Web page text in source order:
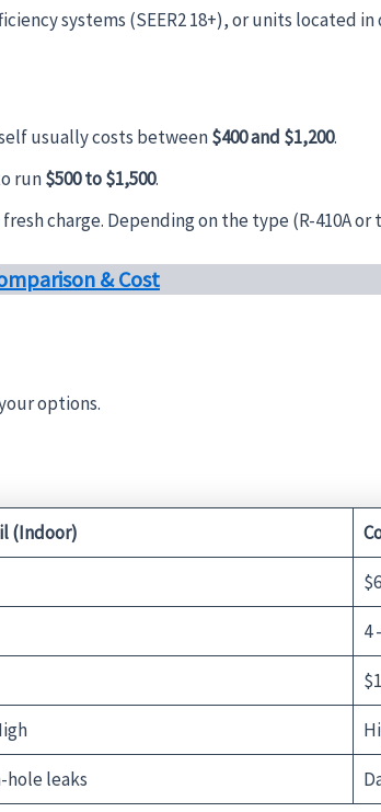
systems (SEER2 18+), or units located
usually costs between$400 and $1,200.
run$500 to $1,500.
charge. Depending on the type (R-410A or
& Cost
options.
(Indoor)
4
hole leaks